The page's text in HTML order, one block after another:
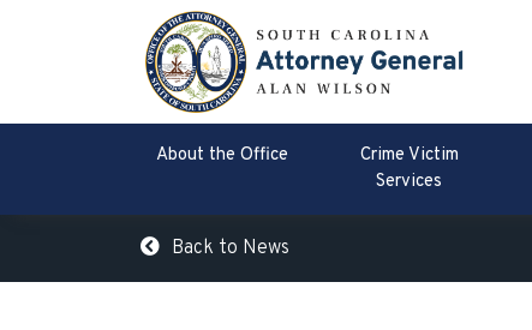
About the Office
Crime Victim
Services
Back to News